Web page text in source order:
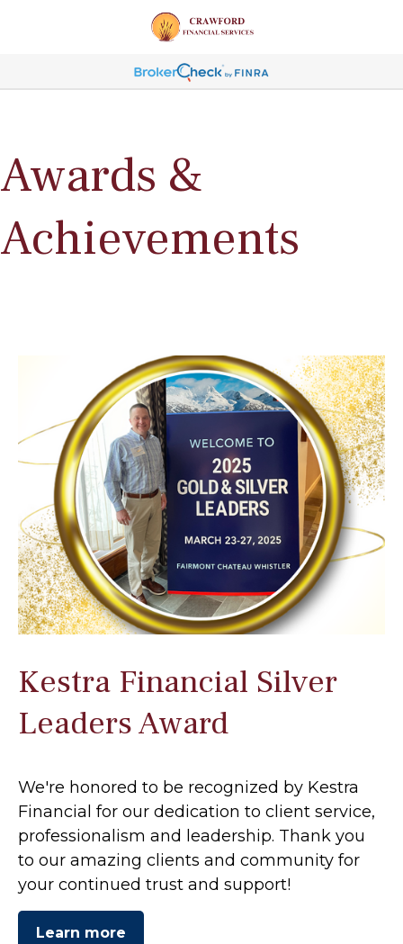
Awards &
Achievements
Kestra Financial Silver
Leaders Award
We're honored to be recognized by Kestra
Financial for our dedication to client service,
professionalism and leadership. Thank you
to our amazing clients and community for
your continued trust and support!
Learn more